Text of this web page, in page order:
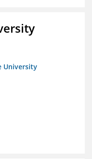
University